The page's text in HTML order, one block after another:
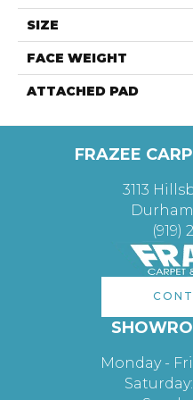
SIZE
FACE WEIGHT
ATTACHED PAD
FRAZEE
3113
(919)
Monday -